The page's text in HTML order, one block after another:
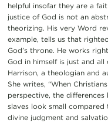
helpful insofar they are a
justice of God is not an
theorizing. His very Word
example, tells us that
God’s throne. He works
God in himself is just and
Harrison, a theologian and
She writes, “When
perspective, the
slaves look small compared
divine judgment and